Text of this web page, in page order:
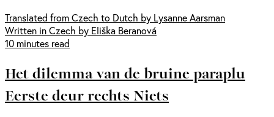
Translated from Czech to Dutch by Lysanne Aarsman
Written in Czech by Eliška Beranová
10 minutes read
Het dilemma van de bruine paraplu
Eerste deur rechts Niets